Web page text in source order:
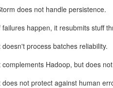
does not handle persistence.
failures happen, it resubmits stuff
doesn't process batches reliability.
complements Hadoop, but does
does not protect against human
with very high probability if